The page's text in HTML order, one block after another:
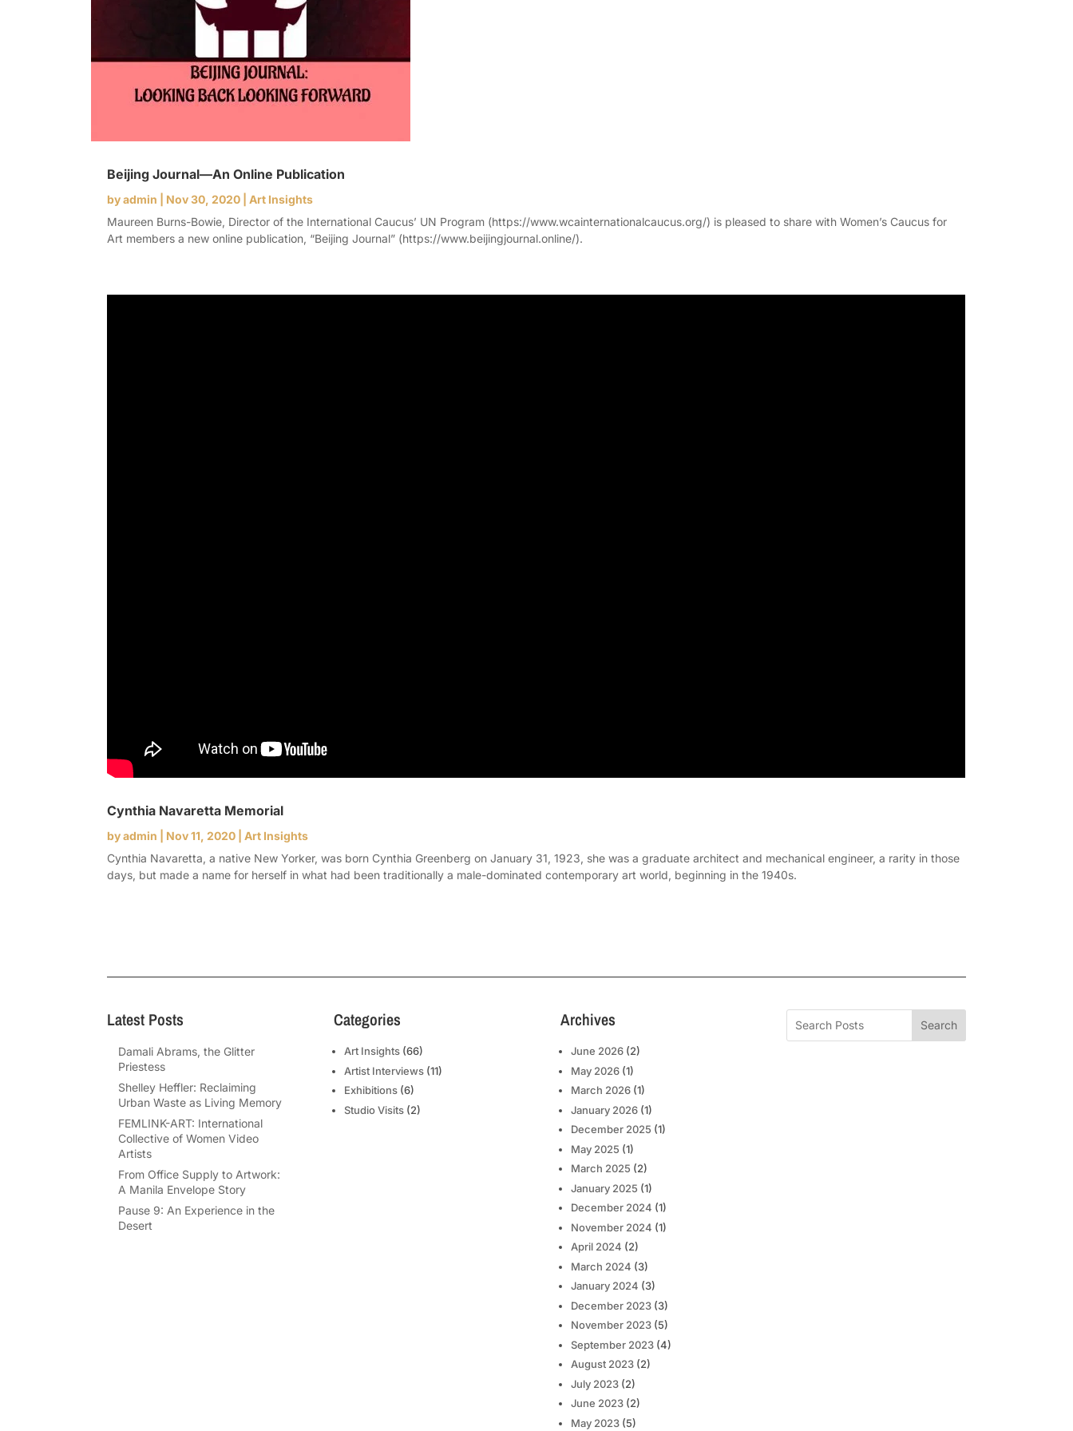
Beijing Journal—An Online Publication
byadmin Nov 30, 2020 |Art Insights
Maureen Burns-Bowie, Director of the International Caucus’ UN Program (https://www.wcainternationalcaucus.org/) is pleased to share with Women’s Caucus for
Art members a new online publication, “Beijing Journal” (https://www.beijingjournal.online/).
Cynthia Navaretta Memorial
byadmin Nov 11, 2020 |Art Insights
Cynthia Navaretta, a native New Yorker, was born Cynthia Greenberg on January 31, 1923, she was a graduate architect and mechanical engineer, a rarity in those
days, but made a name for herself in what had been traditionally a male-dominated contemporary art world, beginning in the 1940s.
Latest Posts
Damali Abrams, the Glitter
Priestess
Shelley Heffler: Reclaiming
Urban Waste as Living Memory
FEMLINK-ART: International
Collective of Women Video
Artists
From Office Supply to Artwork:
A Manila Envelope Story
Pause 9: An Experience in the
Desert
Categories
Art Insights(66)
Artist Interviews(11)
Exhibitions(6)
Studio Visits(2)
Archives
June 2026(2)
May 2026(1)
March 2026(1)
January 2026(1)
December 2025 (1)
May 2025 (1)
March 2025 (2)
January 2025 (1)
December 2024 (1)
November 2024 (1)
April 2024 (2)
March 2024 (3)
January 2024 (3)
December 2023(3)
November 2023(5)
September 2023(4)
August 2023(2)
July 2023(2)
June 2023(2)
May 2023(5)
Search